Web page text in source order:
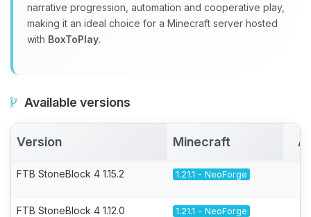
narrative progression, automation and cooperative play,
making it an ideal choice for a Minecraft server hosted
with BoxToPlay.
Available versions
Version Minecraft
FTB StoneBlock 4 1.15.2 1.21.1 - NeoForge
FTB StoneBlock 4 1.12.0 1.21.1 - NeoForge